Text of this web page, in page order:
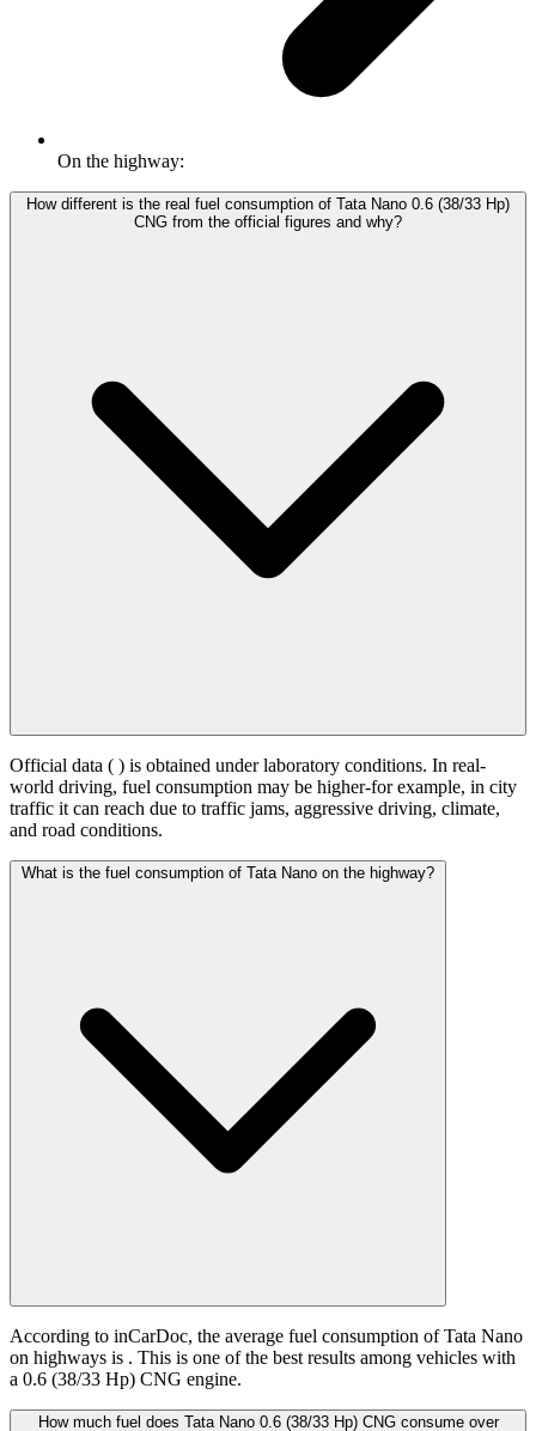
On the highway:
How different is the real fuel consumption of Tata Nano 0.6 (38/33 Hp)
CNG from the official figures and why?
Official data ( ) is obtained under laboratory conditions. In real-
world driving, fuel consumption may be higher-for example, in city
traffic it can reach due to traffic jams, aggressive driving, climate,
and road conditions.
What is the fuel consumption of Tata Nano on the highway?
According to inCarDoc, the average fuel consumption of Tata Nano
on highways is . This is one of the best results among vehicles with
a 0.6 (38/33 Hp) CNG engine.
How much fuel does Tata Nano 0.6 (38/33 Hp) CNG consume over